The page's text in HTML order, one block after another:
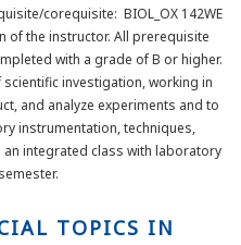
corequisite: BIOL_OX 142WE
of the instructor. All prerequisite
with a grade of B or higher.
investigation, working in
and analyze experiments and to
instrumentation, techniques,
integrated class with laboratory
TOPICS IN